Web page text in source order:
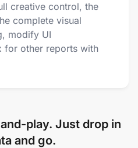
creative control, the
complete visual
modify UI
for other reports with
play. Just drop in
and go.